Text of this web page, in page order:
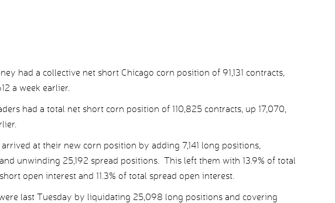
had a collective net short Chicago corn position of 91,131 contracts,
a week earlier.
had a total net short corn position of 110,825 contracts, up 17,070,
at their new corn position by adding 7,141 long positions,
unwinding 25,192 spread positions. This left them with 13.9% of total
open interest and 11.3% of total spread open interest.
last Tuesday by liquidating 25,098 long positions and covering